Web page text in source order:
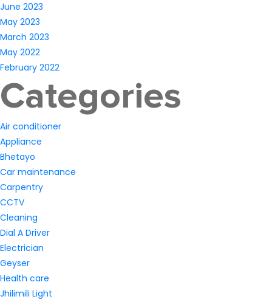
June 2023
May 2023
March 2023
May 2022
February 2022
Categories
Air conditioner
Appliance
Bhetayo
Car maintenance
Carpentry
CCTV
Cleaning
Dial A Driver
Electrician
Geyser
Health care
Jhilimili Light